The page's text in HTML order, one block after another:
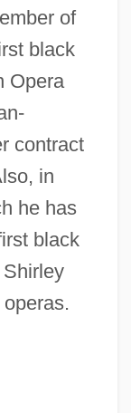
of
black
Opera
contract
in
he has
black